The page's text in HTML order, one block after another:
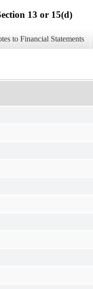
13 or 15(d)
to Financial Statements